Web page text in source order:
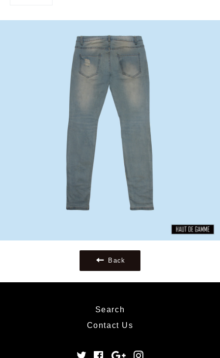
Google
Back
Search
Contact Us
TwitterFacebookGoogleInstagram